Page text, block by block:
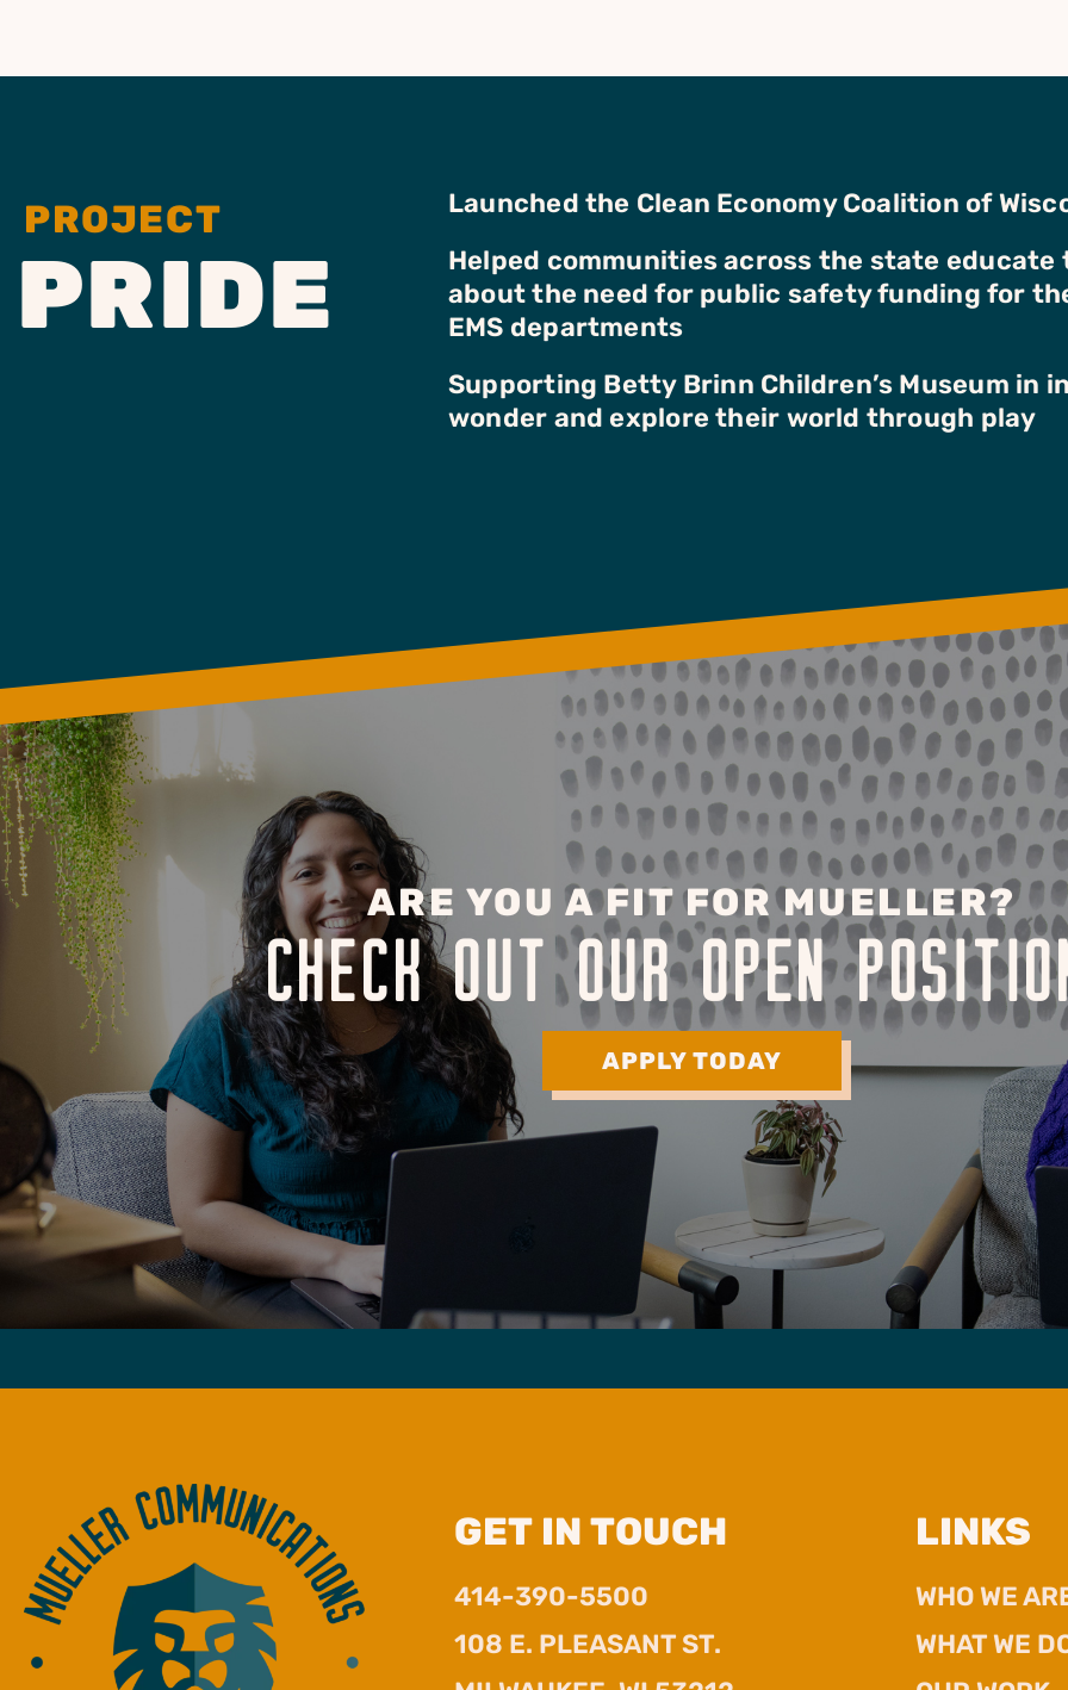
PROJECT
PRIDE
Launched the Clean Economy Coalition of
Helped communities across the state
about the need for public safety funding for
EMS departments
Supporting Betty Brinn Children’s Museum in
wonder and explore their world through play
ARE YOU A FIT FOR MUELLER?
CHECK OUT OUR OPEN
APPLY TODAY
GET IN TOUCH
414-390-5500
108 E. PLEASANT ST.
LINKS
WHO WE
WHAT WE